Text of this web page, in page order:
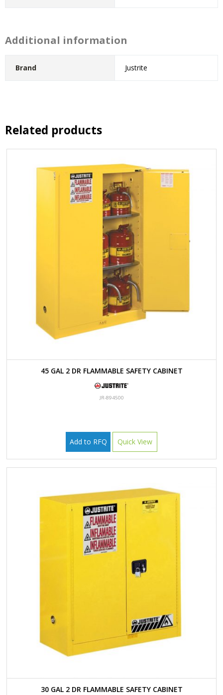
Additional information
Brand Justrite
Related products
45 GAL 2 DR FLAMMABLE SAFETY CABINET
JR-894500
Add to RFQ Quick View
30 GAL 2 DR FLAMMABLE SAFETY CABINET